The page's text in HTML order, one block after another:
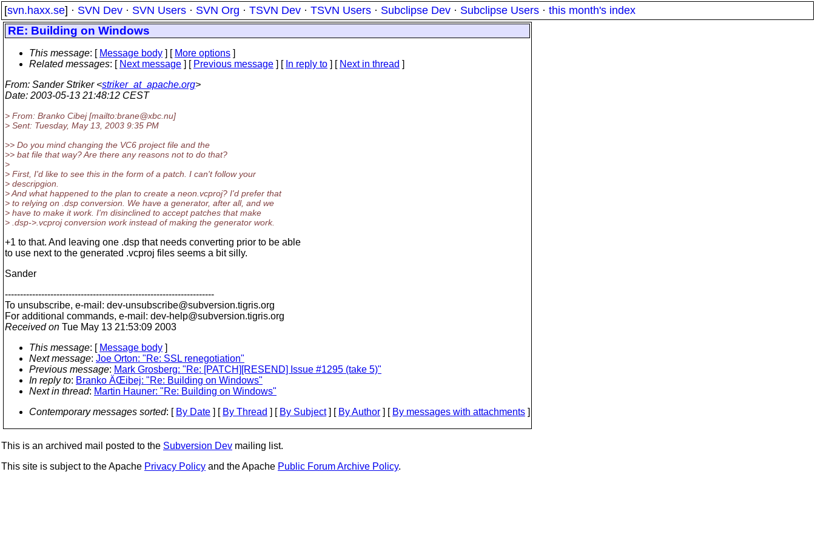
[svn.haxx.se] · SVN Dev · SVN Users · SVN Org · TSVN Dev · TSVN Users · Subclipse Dev · Subclipse Users · this month's index
RE: Building on Windows
This message: [ Message body ] [ More options ]
Related messages: [ Next message ] [ Previous message ] [ In reply to ] [ Next in thread ]
From: Sander Striker <striker_at_apache.org>
Date: 2003-05-13 21:48:12 CEST
> From: Branko Cibej [mailto:brane@xbc. nu]
> Sent: Tuesday, May 13, 2003 9:35 PM
>> Do you mind changing the VC6 project file and the
>> bat file that way? Are there any reasons not to do that?
>
> First, I'd like to see this in the form of a patch. I can't follow your
> descripgion.
> And what happened to the plan to create a neon.vcproj? I'd prefer that
> to relying on .dsp conversion. We have a generator, after all, and we
> have to make it work. I'm disinclined to accept patches that make
> .dsp->.vcproj conversion work instead of making the generator work.
+1 to that. And leaving one .dsp that needs converting prior to be able
to use next to the generated .vcproj files seems a bit silly.
Sander
---------------------------------------------------------------------
To unsubscribe, e-mail: dev-unsubscribe@subversion.tigris.org
For additional commands, e-mail: dev-help@subversion.tigris.org
Received on Tue May 13 21:53:09 2003
This message: [ Message body ]
Next message: Joe Orton: "Re: SSL renegotiation"
Previous message: Mark Grosberg: "Re: [PATCH][RESEND] Issue #1295 (take 5)"
In reply to: Branko ÄŒibej: "Re: Building on Windows"
Next in thread: Martin Hauner: "Re: Building on Windows"
Contemporary messages sorted: [ By Date ] [ By Thread ] [ By Subject] [ By Author ] [ By messages with attachments ]
This is an archived mail posted to the Subversion Dev mailing list.
This site is subject to the Apache Privacy Policy and the Apache Public Forum Archive Policy.